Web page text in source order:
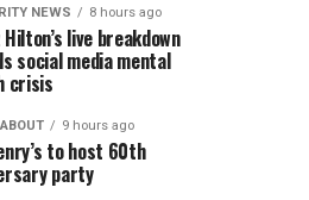
NEWS 8 hours ago
live breakdown
social media mental
crisis
9 hours ago
to host 60th
party